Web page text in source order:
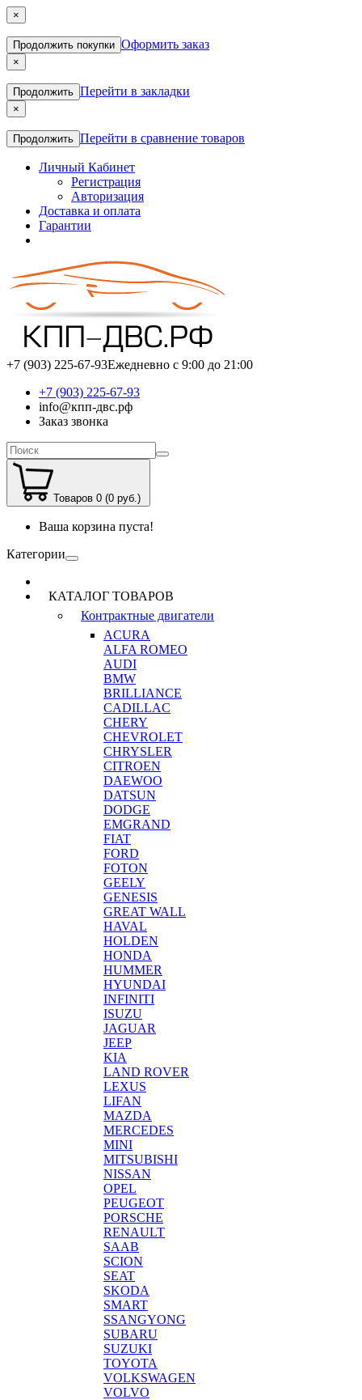
×
Продолжить покупки Оформить заказ
×
Продолжить Перейти в закладки
×
Продолжить Перейти в сравнение товаров
Личный Кабинет
Регистрация
Авторизация
Доставка и оплата
Гарантии
+7 (903) 225-67-93Ежедневно с 9:00 до 21:00
+7 (903) 225-67-93
info@кпп-двс.рф
Заказ звонка
Товаров 0 (0 руб.)
Ваша корзина пуста!
Категории
КАТАЛОГ ТОВАРОВ
Контрактные двигатели
ACURA
ALFA ROMEO
AUDI
BMW
BRILLIANCE
CADILLAC
CHERY
CHEVROLET
CHRYSLER
CITROEN
DAEWOO
DATSUN
DODGE
EMGRAND
FIAT
FORD
FOTON
GEELY
GENESIS
GREAT WALL
HAVAL
HOLDEN
HONDA
HUMMER
HYUNDAI
INFINITI
ISUZU
JAGUAR
JEEP
KIA
LAND ROVER
LEXUS
LIFAN
MAZDA
MERCEDES
MINI
MITSUBISHI
NISSAN
OPEL
PEUGEOT
PORSCHE
RENAULT
SAAB
SCION
SEAT
SKODA
SMART
SSANGYONG
SUBARU
SUZUKI
TOYOTA
VOLKSWAGEN
VOLVO